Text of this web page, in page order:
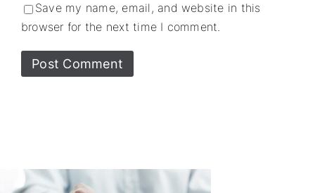
Save my name, email, and website in this
browser for the next time I comment.